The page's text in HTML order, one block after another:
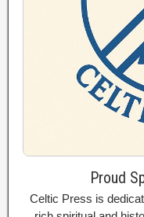
Proud
Celtic Press is